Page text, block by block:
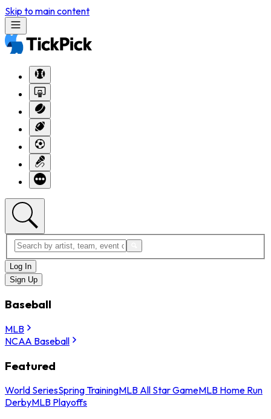
Skip to main content
Log In
Sign Up
Baseball
MLB
NCAA Baseball
Featured
World SeriesSpring TrainingMLB All Star GameMLB Home Run
DerbyMLB Playoffs